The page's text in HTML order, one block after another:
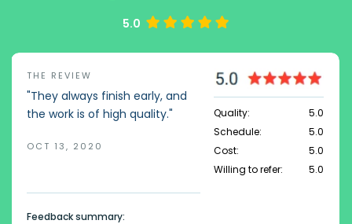
5.0
THE REVIEW
"They always finish early, and
the work is of high quality."
OCT 13, 2020
Quality:
5.0
Schedule:
5.0
Cost:
5.0
Willing to refer:
5.0
Feedback summary: